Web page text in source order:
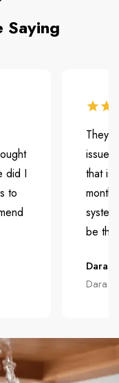
Saying
They
issue.
that is
months
system
be the
Dara H.
Dara H.